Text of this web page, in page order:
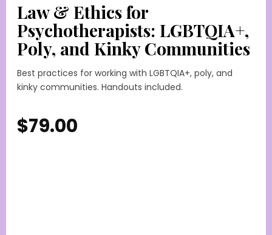
Law & Ethics for
Psychotherapists: LGBTQIA+,
Poly, and Kinky Communities
Best practices for working with LGBTQIA+, poly, and
kinky communities. Handouts included.
$79.00